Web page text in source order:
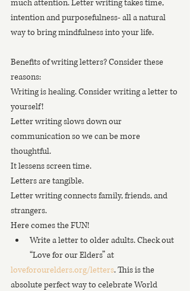
much attention. Letter writing takes time,
intention and purposefulness- all a natural
way to bring mindfulness into your life.
Benefits of writing letters? Consider these
reasons:
Writing is healing. Consider writing a letter to
yourself!
Letter writing slows down our
communication so we can be more
thoughtful.
It lessens screen time.
Letters are tangible.
Letter writing connects family, friends, and
strangers.
Here comes the FUN!
Write a letter to older adults. Check out
“Love for our Elders” at
loveforourelders.org/letters. This is the
absolute perfect way to celebrate World